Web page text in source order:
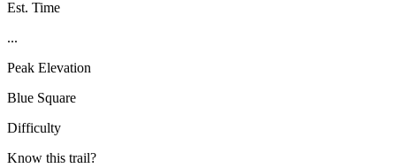
Est. Time
...
Peak Elevation
Blue Square
Difficulty
Know this trail?